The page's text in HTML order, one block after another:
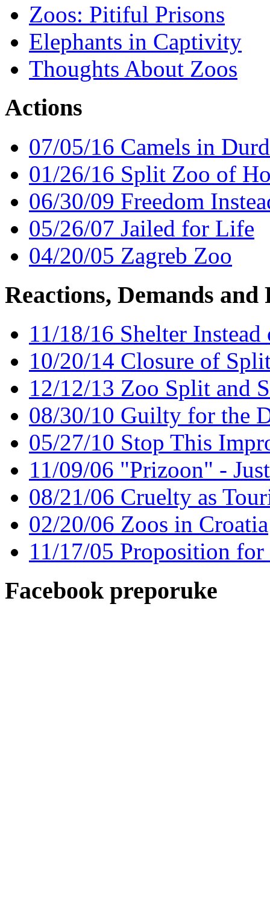
Zoos: Pitiful Prisons
Elephants in Captivity
Thoughts About Zoos
Actions
07/05/16 Camels in
01/26/16 Split Zoo of
06/30/09 Freedom
05/26/07 Jailed for Life
04/20/05 Zagreb Zoo
Reactions, Demands and
11/18/16 Shelter Instead
10/20/14 Closure of
12/12/13 Zoo Split and
08/30/10 Guilty for the
05/27/10 Stop This
11/09/06 "Prizoon" -
08/21/06 Cruelty as
02/20/06 Zoos in Croatia
11/17/05 Proposition
Facebook preporuke